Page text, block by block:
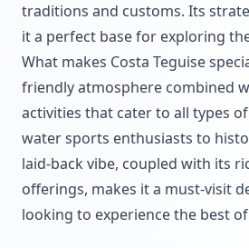
traditions and customs. Its
it a perfect base for exploring
What makes Costa Teguise
friendly atmosphere combined
activities that cater to all types
water sports enthusiasts to
laid-back vibe, coupled with its
offerings, makes it a must-visit
looking to experience the best